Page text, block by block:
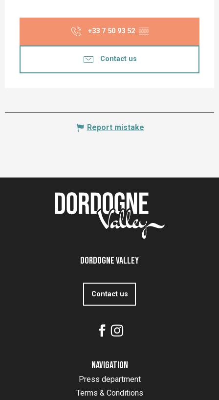
+33 7 50 93 52 ▒▒
Contact us
Report mistake
Dordogne Valley
Contact us
Navigation
Press department
Terms & Conditions